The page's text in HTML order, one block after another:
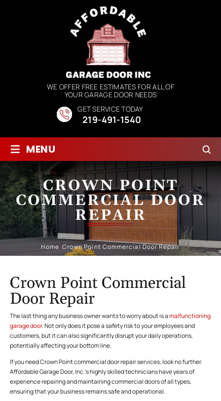
WE OFFER FREE ESTIMATES FOR ALL OF
YOUR GARAGE DOOR NEEDS
GET SERVICE TODAY
219-491-1540
≡ MENU
CROWN POINT
COMMERCIAL DOOR
REPAIR
Home/Crown Point Commercial Door Repair
Crown Point Commercial
Door Repair
The last thing any business owner wants to worry about is amalfunctioning
garage door. Not only does it pose a safety risk to your employees and
customers, but it can also significantly disrupt your daily operations,
potentially affecting your bottom line.
If you need Crown Point commercial door repair services, look no further.
Affordable Garage Door, Inc.’s highly skilled technicians have years of
experience repairing and maintaining commercial doors of all types,
ensuring that your business remains safe and operational.